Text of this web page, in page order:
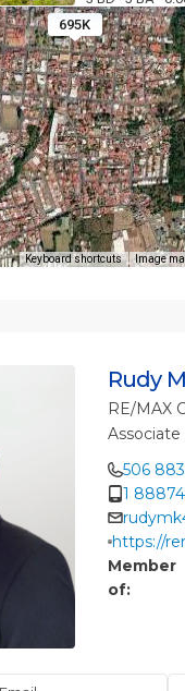
695K
Keyboard shortcuts Image
Rudy
RE/MAX
Associate
506
1
https://
Member
of: